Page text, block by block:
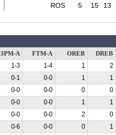
ROS
5 15 13
3PM-A FTM-A OREB DREB
1-3 1-4 1 2
0-1 0-0 1 1
0-0 0-0 0 0
0-0 0-0 1 1
0-0 0-0 2 0
0-6 0-0 0 1